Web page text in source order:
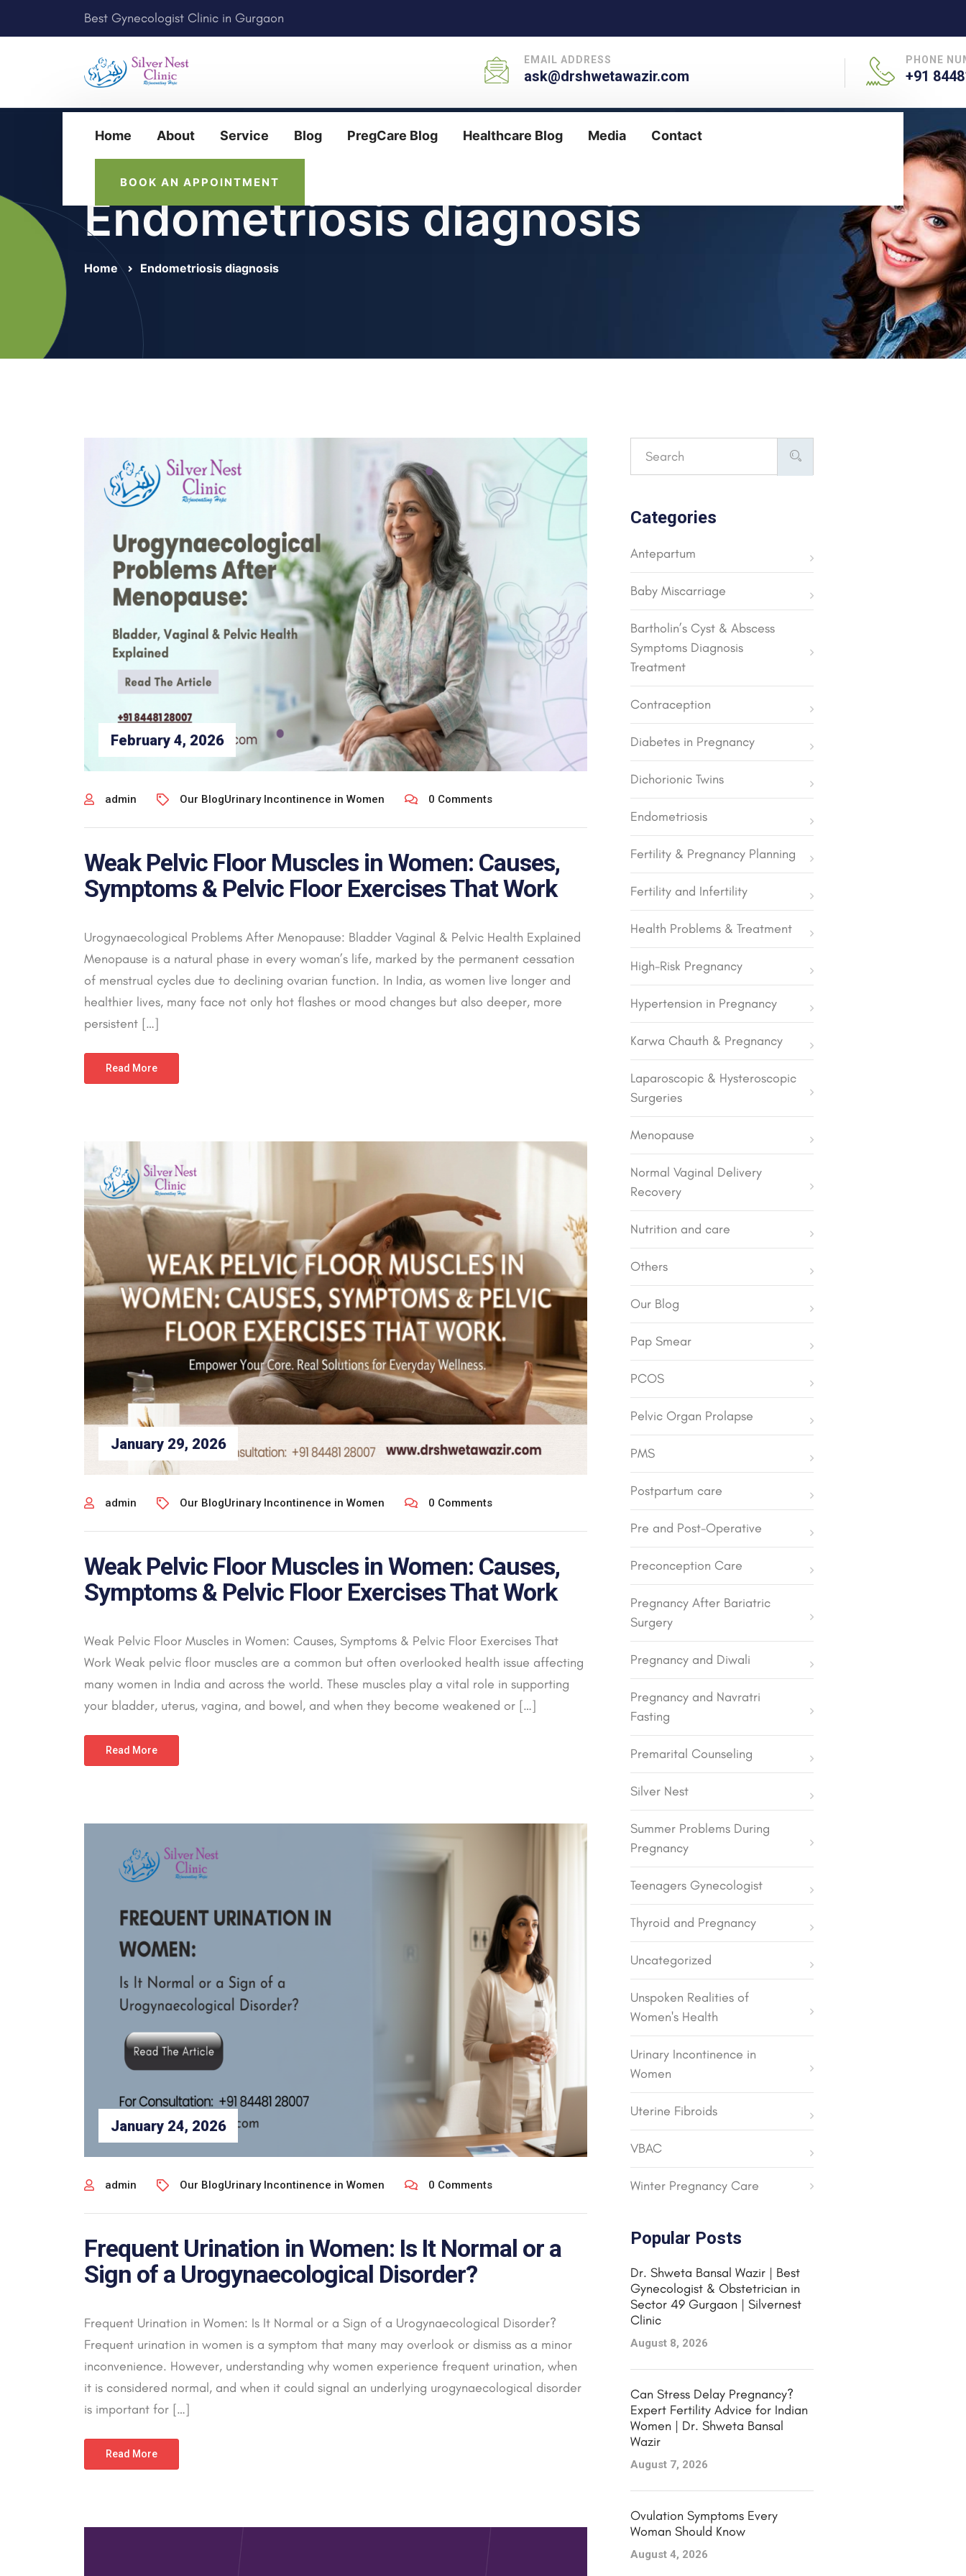
Best Gynecologist Clinic in Gurgaon
EMAIL ADDRESS
ask@drshwetawazir.com
PHONE
+91
Home About Service Blog PregCare Blog Healthcare Blog Media Contact
BOOK AN APPOINTMENT
Endometriosis diagnosis
Home Endometriosis diagnosis
February 4, 2026
admin Our BlogUrinary Incontinence in Women 0 Comments
Weak Pelvic Floor Muscles in Women: Causes,
Symptoms & Pelvic Floor Exercises That Work
Urogynaecological Problems After Menopause: Bladder Vaginal & Pelvic Health Explained
Menopause is a natural phase in every woman’s life, marked by the permanent cessation
of menstrual cycles due to declining ovarian function. In India, as women live longer and
healthier lives, many face not only hot flashes or mood changes but also deeper, more
persistent […]
Read More
January 29, 2026
admin Our BlogUrinary Incontinence in Women 0 Comments
Weak Pelvic Floor Muscles in Women: Causes,
Symptoms & Pelvic Floor Exercises That Work
Weak Pelvic Floor Muscles in Women: Causes, Symptoms & Pelvic Floor Exercises That
Work Weak pelvic floor muscles are a common but often overlooked health issue affecting
many women in India and across the world. These muscles play a vital role in supporting
your bladder, uterus, vagina, and bowel, and when they become weakened or […]
Read More
January 24, 2026
admin Our BlogUrinary Incontinence in Women 0 Comments
Frequent Urination in Women: Is It Normal or a
Sign of a Urogynaecological Disorder?
Frequent Urination in Women: Is It Normal or a Sign of a Urogynaecological Disorder?
Frequent urination in women is a symptom that many may overlook or dismiss as a minor
inconvenience. However, understanding why women experience frequent urination, when
it is considered normal, and when it could signal an underlying urogynaecological disorder
is important for […]
Read More
Categories
Antepartum
Baby Miscarriage
Bartholin’s Cyst & Abscess
Symptoms Diagnosis
Treatment
Contraception
Diabetes in Pregnancy
Dichorionic Twins
Endometriosis
Fertility & Pregnancy Planning
Fertility and Infertility
Health Problems & Treatment
High-Risk Pregnancy
Hypertension in Pregnancy
Karwa Chauth & Pregnancy
Laparoscopic & Hysteroscopic
Surgeries
Menopause
Normal Vaginal Delivery
Recovery
Nutrition and care
Others
Our Blog
Pap Smear
PCOS
Pelvic Organ Prolapse
PMS
Postpartum care
Pre and Post-Operative
Preconception Care
Pregnancy After Bariatric
Surgery
Pregnancy and Diwali
Pregnancy and Navratri
Fasting
Premarital Counseling
Silver Nest
Summer Problems During
Pregnancy
Teenagers Gynecologist
Thyroid and Pregnancy
Uncategorized
Unspoken Realities of
Women's Health
Urinary Incontinence in
Women
Uterine Fibroids
VBAC
Winter Pregnancy Care
Popular Posts
Dr. Shweta Bansal Wazir | Best
Gynecologist & Obstetrician in
Sector 49 Gurgaon | Silvernest
Clinic
August 8, 2026
Can Stress Delay Pregnancy?
Expert Fertility Advice for Indian
Women | Dr. Shweta Bansal
Wazir
August 7, 2026
Ovulation Symptoms Every
Woman Should Know
August 4, 2026